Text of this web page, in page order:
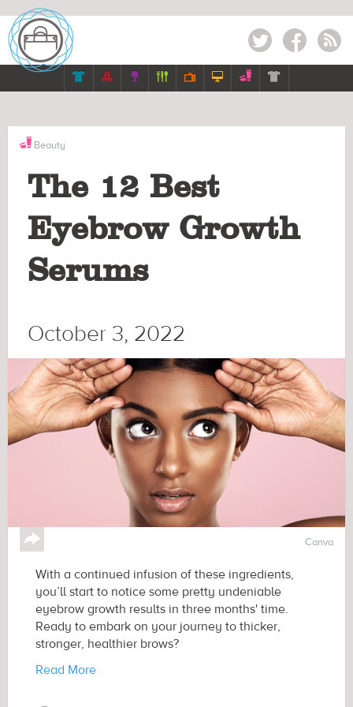
Twitter Facebook RSS
      
Beauty
The 12 Best
Eyebrow Growth
Serums
October 3, 2022
↪ Canva
With a continued infusion of these ingredients,
you’ll start to notice some pretty undeniable
eyebrow growth results in three months' time.
Ready to embark on your journey to thicker,
stronger, healthier brows?
Read More